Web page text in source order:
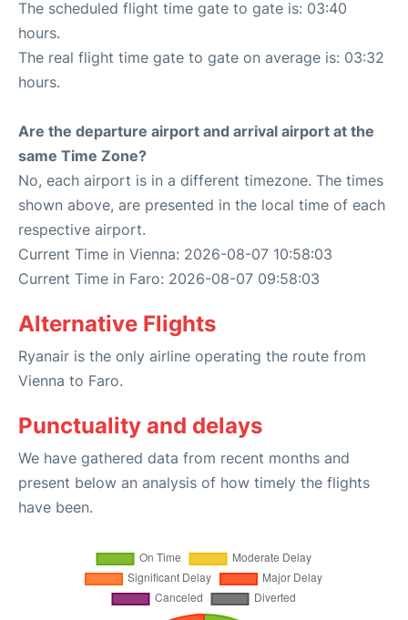
The scheduled flight time gate to gate is: 03:40
hours.
The real flight time gate to gate on average is: 03:32
hours.
Are the departure airport and arrival airport at the
same Time Zone?
No, each airport is in a different timezone. The times
shown above, are presented in the local time of each
respective airport.
Current Time in Vienna: 2026-08-07 10:58:03
Current Time in Faro: 2026-08-07 09:58:03
Alternative Flights
Ryanair is the only airline operating the route from
Vienna to Faro.
Punctuality and delays
We have gathered data from recent months and
present below an analysis of how timely the flights
have been.